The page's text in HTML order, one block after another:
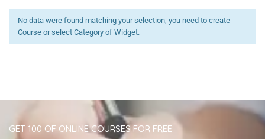
No data were found matching your selection, you need to create
Course or select Category of Widget.
GET 100 OF ONLINE COURSES FOR FREE